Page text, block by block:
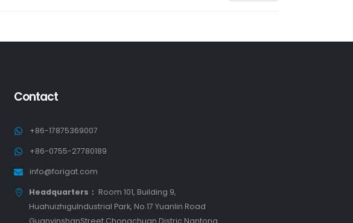
Contact
+86-17875369007
+86-0755-27780189
info@forigat.com
Headquarters： Room 101, Building 9,
HuahuizhiguIndustrial Park, No.17 Yuanlin Road